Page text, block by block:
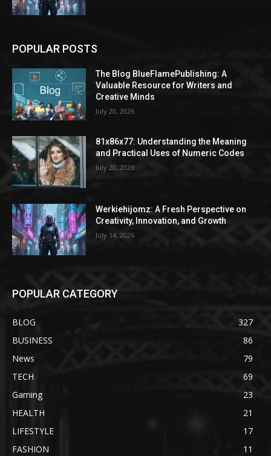
POPULAR POSTS
The Blog BlueFlamePublishing: A
Valuable Resource for Writers and
Creative Minds
July 20, 2026
81x86x77: Understanding the Meaning
and Practical Uses of Numeric Codes
July 20, 2026
Werkiehijomz: A Fresh Perspective on
Creativity, Innovation, and Growth
July 14, 2026
POPULAR CATEGORY
BLOG
327
BUSINESS
86
News
79
TECH
69
Gaming
23
HEALTH
21
LIFESTYLE
17
FASHION
11